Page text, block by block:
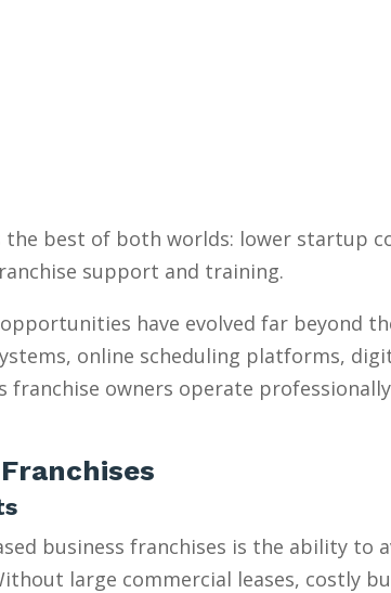
best of both worlds: lower startup
support and training.
have evolved far beyond
online scheduling platforms,
owners operate
business franchises is the ability to
large commercial leases, costly